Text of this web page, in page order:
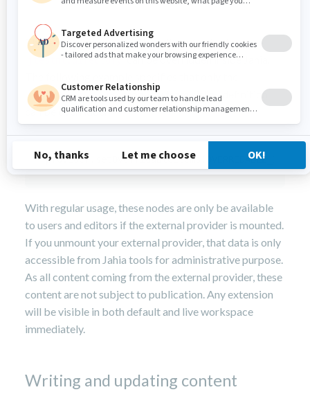
This examples specifies that all properties from
jtestnt:directory can be overridden inside Jahia.
firstclass_seats property from airline definition
can be overridden.
With regular usage, these nodes are only be available
to users and editors if the external provider is mounted.
If you unmount your external provider, that data is only
accessible from Jahia tools for administrative purpose.
As all content coming from the external provider, these
content are not subject to publication. Any extension
will be visible in both default and live workspace
immediately.
Writing and updating content